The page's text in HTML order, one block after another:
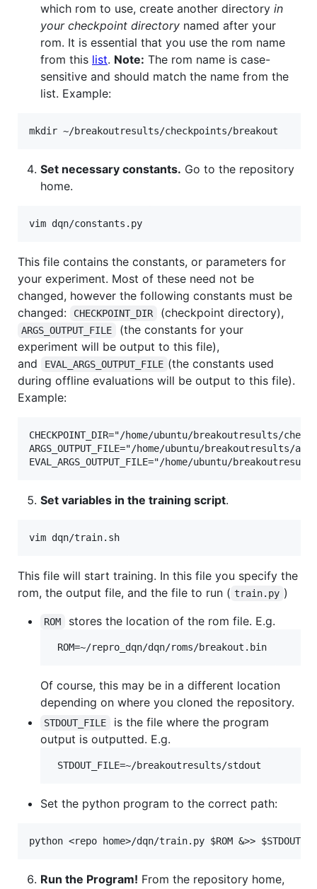
which rom to use, create another directory in
your checkpoint directory named after your
rom. It is essential that you use the rom name
from this list. Note: The rom name is case-
sensitive and should match the name from the
list. Example:
Set necessary constants. Go to the repository
home.
This file contains the constants, or parameters for
your experiment. Most of these need not be
changed, however the following constants must be
changed:
CHECKPOINT_DIR (checkpoint directory),
ARGS_OUTPUT_FILE
(the constants for your
experiment will be output to this file),
and
EVAL_ARGS_OUTPUT_FILE (the constants used
during offline evaluations will be output to this file).
Example:
CHECKPOINT_DIR="/home/ubuntu/breakoutresults/
ARGS_OUTPUT_FILE="/home/ubuntu/breakoutresults/
Set variables in the training script.
This file will start training. In this file you specify the
rom, the output file, and the file to run ( train.py )
ROM stores the location of the rom file. E.g.
Of course, this may be in a different location
depending on where you cloned the repository.
STDOUT_FILE
is the file where the program
output is outputted. E.g.
Set the python program to the correct path:
Run the Program! From the repository home,